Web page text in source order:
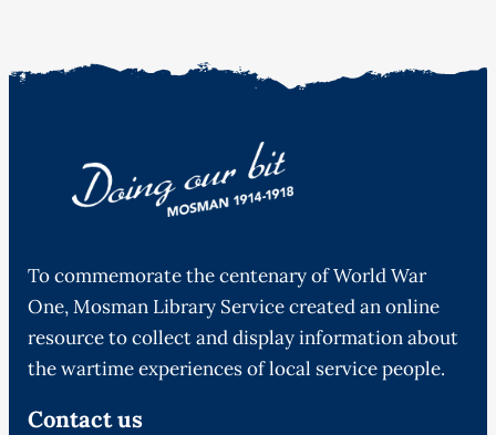
To commemorate the centenary of World War
One, Mosman Library Service created an online
resource to collect and display information about
the wartime experiences of local service people.
Contact us